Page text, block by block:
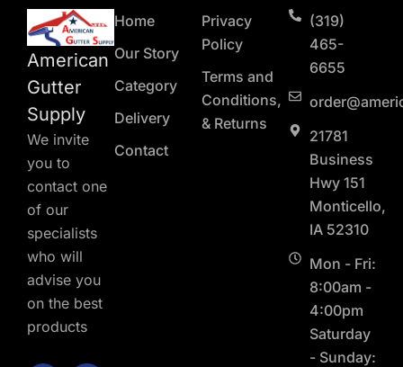
American
Gutter
Supply
We invite
you to
contact one
of our
specialists
who will
advise you
on the best
products
Home
Our Story
Category
Delivery
Contact
Privacy
Policy
Terms and
Conditions,
& Returns
(319)
465-
6655
21781
Business
Hwy 151
Monticello,
IA 52310
Mon - Fri:
8:00am -
4:00pm
Saturday
- Sunday: